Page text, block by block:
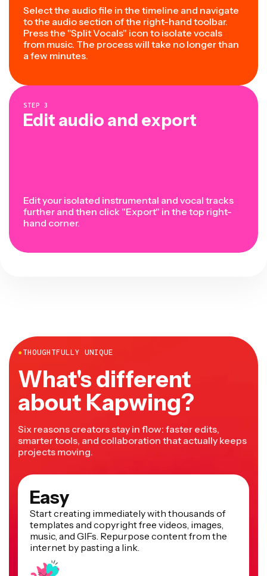
Select the audio file in the timeline and navigate
to the audio section of the right-hand toolbar.
Press the "Split Vocals" icon to isolate vocals
from music. The process will take no longer than
a few minutes.
STEP 3
Edit audio and export
Edit your isolated instrumental and vocal tracks
further and then click "Export" in the top right-
hand corner.
●THOUGHTFULLY UNIQUE
What's different
about Kapwing?
Six reasons creators stay in flow: faster edits,
smarter tools, and collaboration that actually keeps
projects moving.
Easy
Start creating immediately with thousands of
templates and copyright free videos, images,
music, and GIFs. Repurpose content from the
internet by pasting a link.